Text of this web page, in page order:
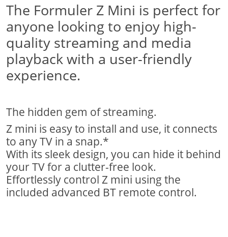
The Formuler Z Mini is perfect for
anyone looking to enjoy high-
quality streaming and media
playback with a user-friendly
experience.
The hidden gem of streaming.
Z mini is easy to install and use, it connects
to any TV in a snap.*
With its sleek design, you can hide it behind
your TV for a clutter-free look.
Effortlessly control Z mini using the
included advanced BT remote control.